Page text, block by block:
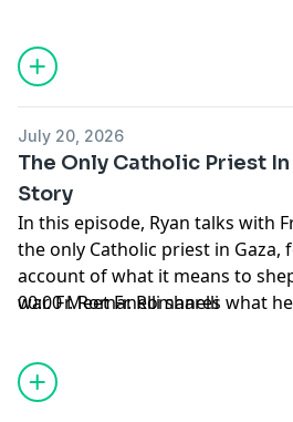
July 20, 2026
The Only Catholic Priest
Story
In this episode, Ryan talks with
the only Catholic priest in Gaza,
account of what it means to
war. Fr. Romanelli shares what
church was bombed, what it
Mass while explosions
refused to leave. His faith, his
will change how you think
00:00 Meet Fr. Romanelli
04:49 War’s Impact on Christians
06:31 Destruction and Urgent